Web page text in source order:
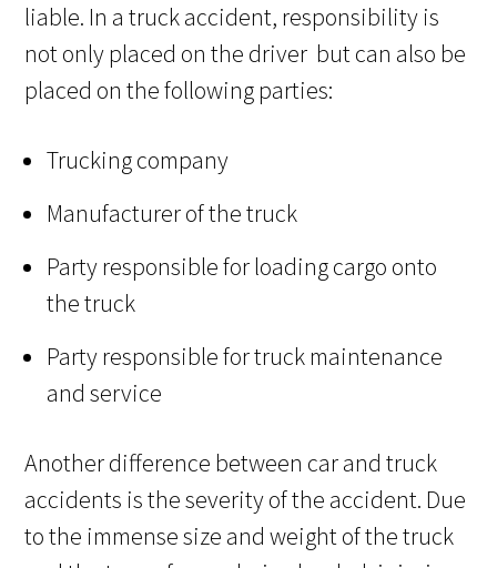
liable. In a truck accident, responsibility is
not only placed on the driver but can also be
placed on the following parties:
Trucking company
Manufacturer of the truck
Party responsible for loading cargo onto
the truck
Party responsible for truck maintenance
and service
Another difference between car and truck
accidents is the severity of the accident. Due
to the immense size and weight of the truck